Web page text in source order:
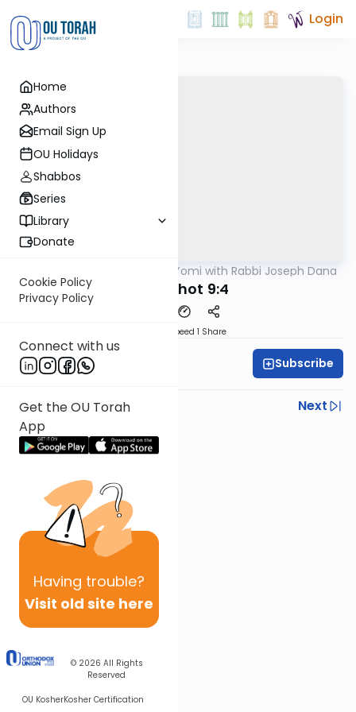
Home
Authors
Email Sign Up
OU Holidays
Shabbos
Series
Library
Donate
Cookie Policy
Privacy Policy
Connect with us
Get the OU Torah
App
Having trouble?
Visit old site here
© 2026 All Rights
Reserved
OU KosherKosher Certification
Login
Mishnah Yomi with Rabbi Joseph Dana
Menachot 9:4
Speed 1 Share
Rabbi Joseph Dana Subscribe
Previous
Next
Next In This Series